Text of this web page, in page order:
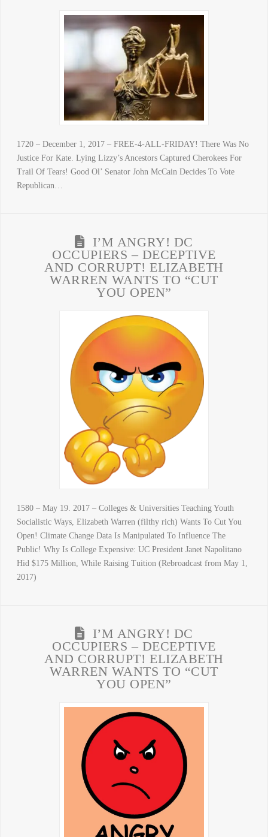
1720 – December 1, 2017 – FREE-4-ALL-FRIDAY! There Was No
Justice For Kate. Lying Lizzy’s Ancestors Captured Cherokees For
Trail Of Tears! Good Ol’ Senator John McCain Decides To Vote
Republican…
I’M ANGRY! DC
OCCUPIERS – DECEPTIVE
AND CORRUPT! ELIZABETH
WARREN WANTS TO “CUT
YOU OPEN”
1580 – May 19. 2017 – Colleges & Universities Teaching Youth
Socialistic Ways, Elizabeth Warren (filthy rich) Wants To Cut You
Open! Climate Change Data Is Manipulated To Influence The
Public! Why Is College Expensive: UC President Janet Napolitano
Hid $175 Million, While Raising Tuition (Rebroadcast from May 1,
2017)
I’M ANGRY! DC
OCCUPIERS – DECEPTIVE
AND CORRUPT! ELIZABETH
WARREN WANTS TO “CUT
YOU OPEN”